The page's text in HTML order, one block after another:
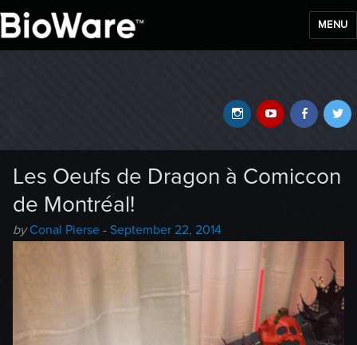
MENU
YouTube
Instagram
Les Oeufs de Dragon à Comiccon
de Montréal!
by Author
Conal Pierse - Posted
September 22, 2014